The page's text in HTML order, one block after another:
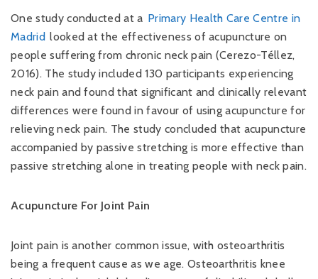
One study conducted at a Primary Health Care Centre in
Madrid looked at the effectiveness of acupuncture on
people suffering from chronic neck pain (Cerezo-Téllez,
2016). The study included 130 participants experiencing
neck pain and found that significant and clinically relevant
differences were found in favour of using acupuncture for
relieving neck pain. The study concluded that acupuncture
accompanied by passive stretching is more effective than
passive stretching alone in treating people with neck pain.
Acupuncture For Joint Pain
Joint pain is another common issue, with osteoarthritis
being a frequent cause as we age. Osteoarthritis knee